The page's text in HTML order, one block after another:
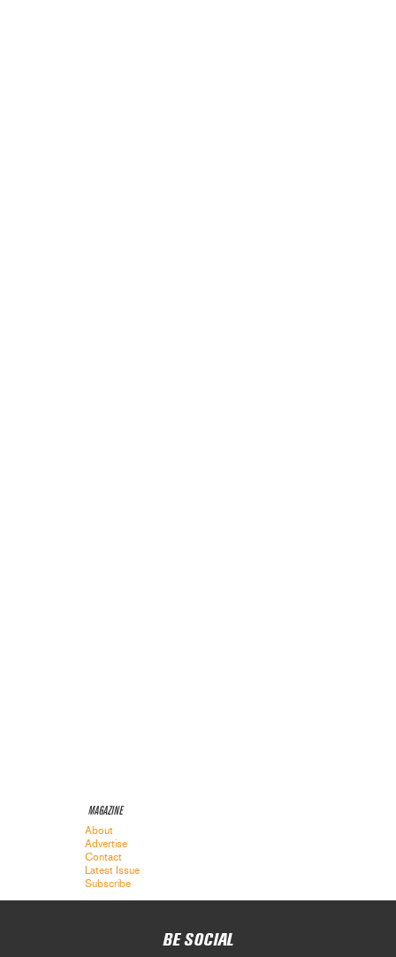
MAGAZINE
About
Advertise
Contact
Latest Issue
Subscribe
BE SOCIAL